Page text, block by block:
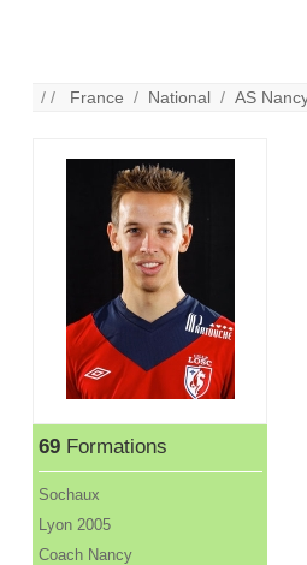
/ / France / National /AS
69Formations
Sochaux
Lyon 2005
Coach Nancy